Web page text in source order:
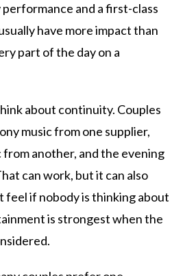
and a first-class
have more impact than
part of the day on a
about continuity. Couples
music from one supplier,
from another, and the evening
can work, but it can also
feel if nobody is thinking about
is strongest when the